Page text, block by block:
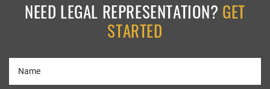
NEED LEGAL REPRESENTATION? GET
STARTED